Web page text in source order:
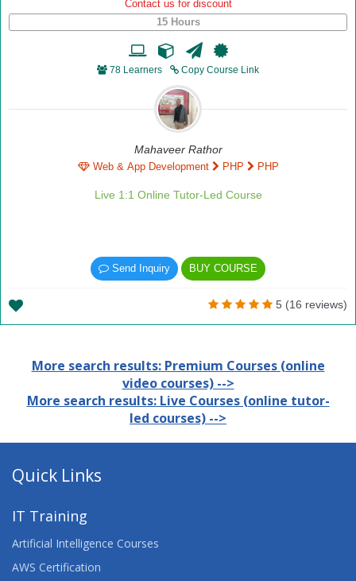
Contact us for discount
15 Hours
78 Learners Copy Course Link
Mahaveer Rathor
Web & App Development PHP PHP
Live 1:1 Online Tutor-Led Course
Send Inquiry BUY COURSE
5 (16 reviews)
More search results: Premium Courses (online
video courses) -->
More search results: Live Courses (online tutor-
led courses) -->
Quick Links
IT Training
Artificial Intelligence Courses
AWS Certification